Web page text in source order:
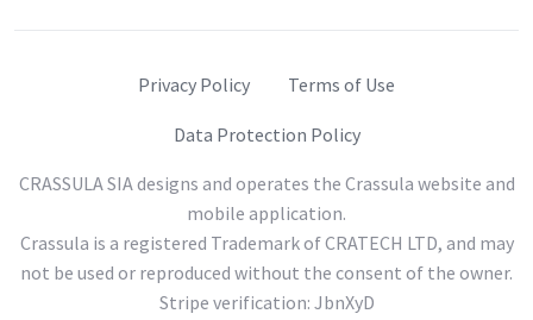
Privacy Policy Terms of Use
Data Protection Policy
CRASSULA SIA designs and operates the Crassula website and
mobile application.
Crassula is a registered Trademark of CRATECH LTD, and may
not be used or reproduced without the consent of the owner.
Stripe verification: JbnXyD